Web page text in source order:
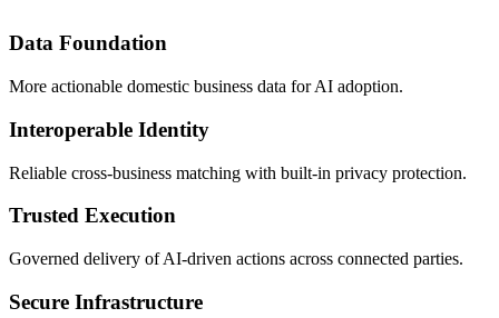
Data Foundation
More actionable domestic business data for AI adoption.
Interoperable Identity
Reliable cross-business matching with built-in privacy protection.
Trusted Execution
Governed delivery of AI-driven actions across connected parties.
Secure Infrastructure